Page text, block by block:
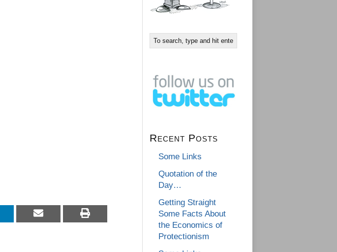
Recent Posts
Some Links
Quotation of the
Day…
Getting Straight
Some Facts About
the Economics of
Protectionism